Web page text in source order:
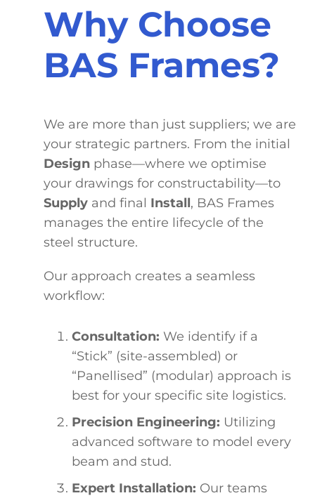
Why Choose
BAS Frames?
We are more than just suppliers; we are
your strategic partners. From the initial
Design phase—where we optimise
your drawings for constructability—to
Supply and final Install, BAS Frames
manages the entire lifecycle of the
steel structure.
Our approach creates a seamless
workflow:
Consultation: We identify if a
“Stick” (site-assembled) or
“Panellised” (modular) approach is
best for your specific site logistics.
Precision Engineering: Utilizing
advanced software to model every
beam and stud.
Expert Installation: Our teams